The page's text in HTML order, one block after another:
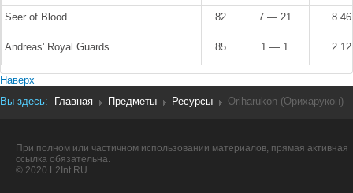
Seer of Blood 82 7 — 21
Andreas' Royal Guards 85 1 — 1
Наверх
Вы здесь:
Главная Предметы Ресурсы Oriharukon (Орихарукон)
При полном или частичном использовании материалов, прямая активная
ссылка обязательна.
© 2020 L2Int.RU